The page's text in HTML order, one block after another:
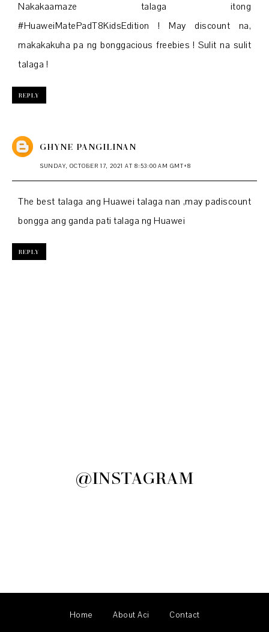
Nakakaamaze talaga itong
#HuaweiMatePadT8KidsEdition ! May discount na,
makakakuha pa ng bonggacious freebies ! Sulit na sulit
talaga !
REPLY
GHYNE PANGILINAN
SUNDAY, OCTOBER 17, 2021 AT 8:53:00 AM GMT+8
The best talaga ang Huawei talaga nan ,may padiscount
bongga ang ganda pati talaga ng Huawei
REPLY
@INSTAGRAM
Home About Aci Contact